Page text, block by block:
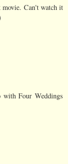
movie. Can't watch it
Four Weddings